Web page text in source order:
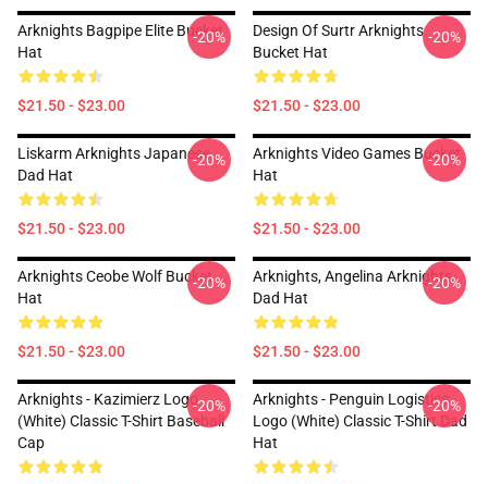
Arknights Bagpipe Elite Bucket
Hat
$21.50 - $23.00
-20%
Design Of Surtr Arknights
Bucket Hat
$21.50 - $23.00
-20%
Liskarm Arknights Japanese
Dad Hat
$21.50 - $23.00
-20%
Arknights Video Games Bucket
Hat
$21.50 - $23.00
-20%
Arknights Ceobe Wolf Bucket
Hat
$21.50 - $23.00
-20%
Arknights, Angelina Arknights
Dad Hat
$21.50 - $23.00
-20%
Arknights - Kazimierz Logo
(white) Classic T-Shirt Baseball
Cap
-20%
Arknights - Penguin Logistics
Logo (white) Classic T-Shirt Dad
Hat
-20%